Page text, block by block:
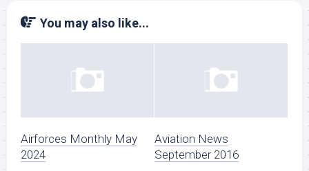
You may also like...
Airforces Monthly May
2024
Aviation News
September 2016